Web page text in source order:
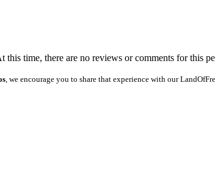
this time, there are no reviews or comments for this
, we encourage you to share that experience with our